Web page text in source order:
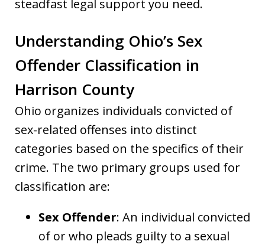
steadfast legal support you need.
Understanding Ohio’s Sex
Offender Classification in
Harrison County
Ohio organizes individuals convicted of
sex-related offenses into distinct
categories based on the specifics of their
crime. The two primary groups used for
classification are:
Sex Offender: An individual convicted
of or who pleads guilty to a sexual